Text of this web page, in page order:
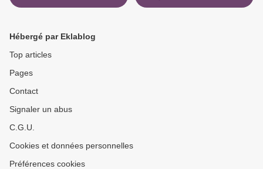
Capitalist Without Any
by Nathan Latka
Hébergé par Eklablog
Top articles
Pages
Contact
Signaler un abus
C.G.U.
Cookies et données personnelles
Préférences cookies